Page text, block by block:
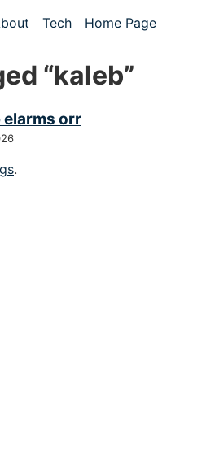
navigation menu
Tech Home Page
“kaleb”
elarms orr
.